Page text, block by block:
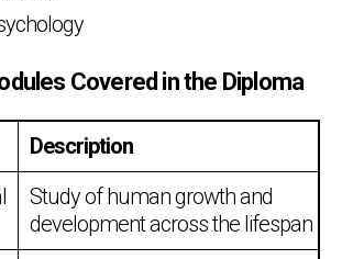
Covered in the Diploma
Description
Study of human growth and
development across the lifespan